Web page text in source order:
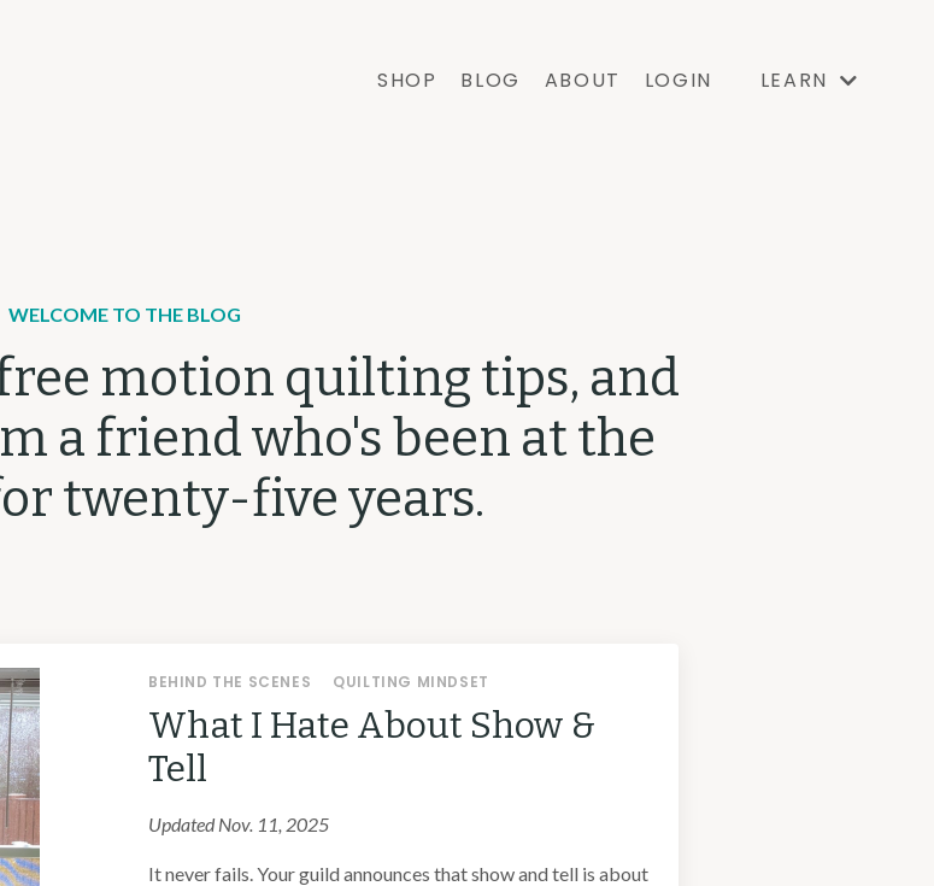
SHOP BLOG ABOUT LOGIN LEARN
WELCOME TO THE BLOG
motion quilting tips, and
a friend who's been at the
twenty-five years.
What I Hate About Show &
Tell
BEHIND THE SCENES QUILTING MINDSET
Updated Nov. 11, 2025
It never fails. Your guild announces that show and tell is about